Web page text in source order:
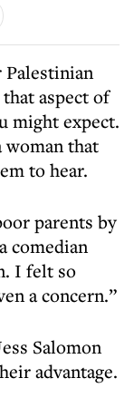
aspect of
might expect.
woman that
to hear.
parents by
comedian
I felt so
a concern.”
Salomon
advantage.